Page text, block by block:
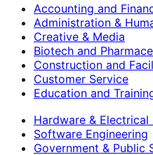
Accounting and
Administration &
Creative & Media
Biotech and
Construction and
Customer Service
Education and
Hardware & Electrical
Software Engineering
Government & Public